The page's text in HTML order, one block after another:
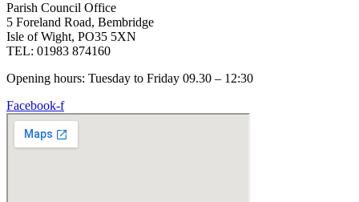
Parish Council Office
5 Foreland Road, Bembridge
Isle of Wight, PO35 5XN
TEL: 01983 874160
Opening hours: Tuesday to Friday 09.30 – 12:30
Facebook-f